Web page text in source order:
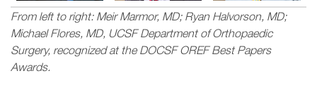
From left to right: Meir Marmor, MD; Ryan Halvorson, MD;
Michael Flores, MD, UCSF Department of Orthopaedic
Surgery, recognized at the DOCSF OREF Best Papers
Awards.